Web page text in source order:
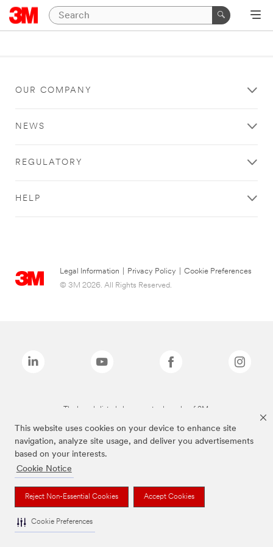
This website uses cookies on your device to enhance site
navigation, analyze site usage, and deliver you advertisements
based on your interests.
Cookie Notice
Reject Non-Essential Cookies Accept Cookies
Cookie Preferences
OUR COMPANY
NEWS
REGULATORY
HELP
Legal Information Privacy Policy
Cookie Preferences
© 3M 2026. All Rights Reserved.
The brands listed above are trademarks of 3M.